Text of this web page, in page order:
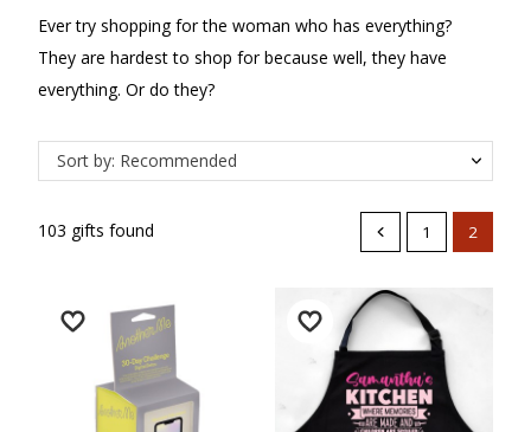
Ever try shopping for the woman who has everything?
They are hardest to shop for because well, they have
everything. Or do they?
Sort by: Recommended
103 gifts found 1 2